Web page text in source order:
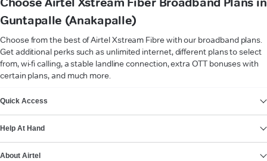
Guntapalle (Anakapalle)
Choose from the best of Airtel Xstream Fibre with our broadband plans.
Get additional perks such as unlimited internet, different plans to select
from, wi-fi calling, a stable landline connection, extra OTT bonuses with
certain plans, and much more.
Quick Access
Help At Hand
About Airtel